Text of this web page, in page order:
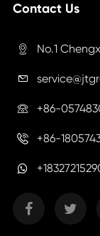
Contact Us
 No.1

 +86-
 +86-